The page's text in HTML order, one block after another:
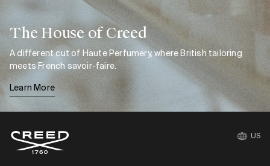
The House of Creed
A different cut of Haute Perfumery, where British tailoring
meets French savoir-faire.
Learn More
US